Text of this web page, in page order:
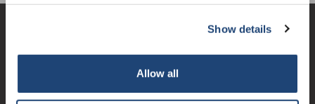
Show details
Allow all
Contact details
Your discount applies to orders above €50,00